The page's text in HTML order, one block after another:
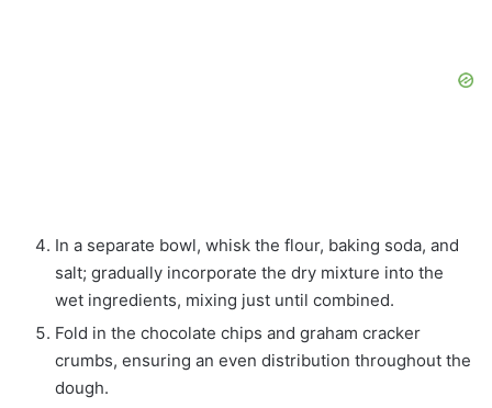
In a separate bowl, whisk the flour, baking soda, and
salt; gradually incorporate the dry mixture into the
wet ingredients, mixing just until combined.
Fold in the chocolate chips and graham cracker
crumbs, ensuring an even distribution throughout the
dough.